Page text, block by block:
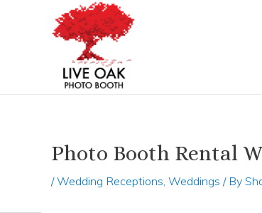
Photo Booth Rental
/Wedding Receptions Weddings / By
navigation